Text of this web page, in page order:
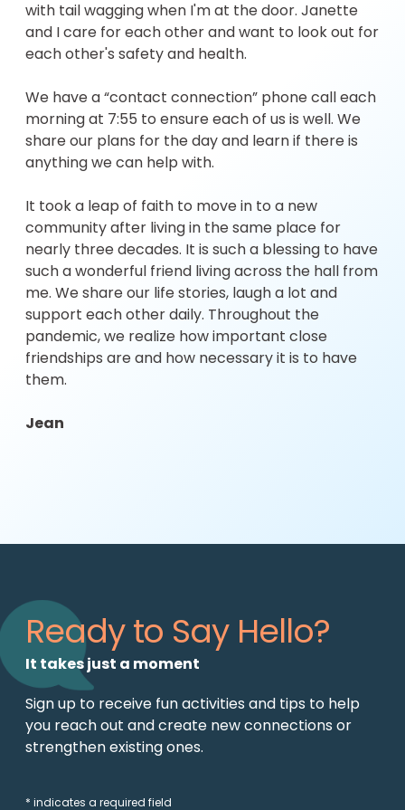
with tail wagging when I'm at the door. Janette
and I care for each other and want to look out for
each other's safety and health.
We have a “contact connection” phone call each
morning at 7:55 to ensure each of us is well. We
share our plans for the day and learn if there is
anything we can help with.
It took a leap of faith to move in to a new
community after living in the same place for
nearly three decades. It is such a blessing to have
such a wonderful friend living across the hall from
me. We share our life stories, laugh a lot and
support each other daily. Throughout the
pandemic, we realize how important close
friendships are and how necessary it is to have
them.
Jean
Ready to Say Hello?
It takes just a moment
Sign up to receive fun activities and tips to help
you reach out and create new connections or
strengthen existing ones.
* indicates a required field